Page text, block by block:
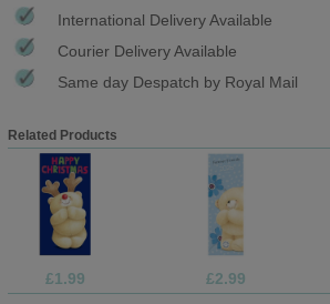
International Delivery Available
Courier Delivery Available
Same day Despatch by Royal Mail
Related Products
£1.99 £2.99